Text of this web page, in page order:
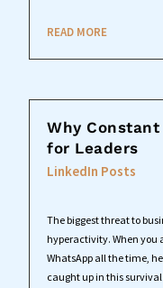
READ MORE
Why Constant
for Leaders
LinkedIn Posts
The biggest threat to
hyperactivity. When you
WhatsApp all the time,
caught up in this